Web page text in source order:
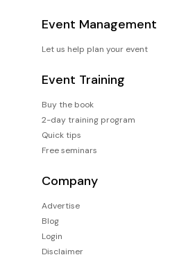
Event Management
Let us help plan your event
Event Training
Buy the book
2-day training program
Quick tips
Free seminars
Company
Advertise
Blog
Login
Disclaimer